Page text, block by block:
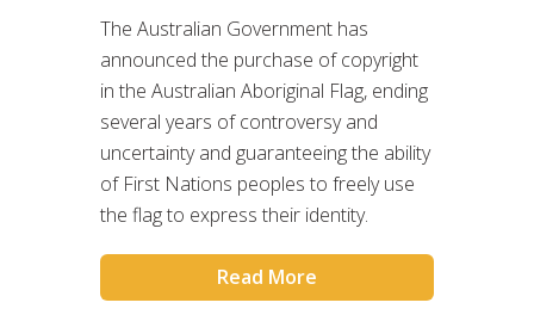
The Australian Government has
announced the purchase of copyright
in the Australian Aboriginal Flag, ending
several years of controversy and
uncertainty and guaranteeing the ability
of First Nations peoples to freely use
the flag to express their identity.
Read More